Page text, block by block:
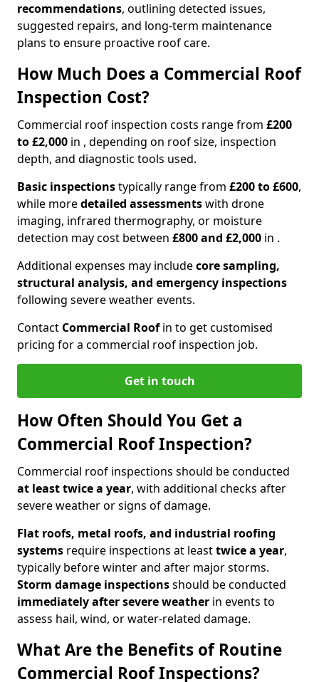
recommendations, outlining detected issues,
suggested repairs, and long-term maintenance
plans to ensure proactive roof care.
How Much Does a Commercial Roof
Inspection Cost?
Commercial roof inspection costs range from £200
to £2,000 in , depending on roof size, inspection
depth, and diagnostic tools used.
Basic inspectionstypically range from £200 to £600,
while moredetailed assessmentswith drone
imaging, infrared thermography, or moisture
detection may cost between £800 and £2,000 in .
Additional expenses may includecore sampling,
structural analysis, and emergency inspections
following severe weather events.
Contact Commercial Roofin to get customised
pricing for a commercial roof inspection job.
Get in touch
How Often Should You Get a
Commercial Roof Inspection?
Commercial roof inspections should be conducted
at least twice a year, with additional checks after
severe weather or signs of damage.
Flat roofs, metal roofs, and industrial roofing
systems require inspections at leasttwice a year,
typically before winter and after major storms.
Storm damage inspectionsshould be conducted
immediately after severe weather in events to
assess hail, wind, or water-related damage.
What Are the Benefits of Routine
Commercial Roof Inspections?